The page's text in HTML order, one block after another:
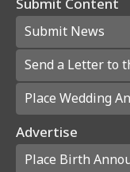
Submit News
Send a Letter to
Place Wedding
Advertise
Place Birth